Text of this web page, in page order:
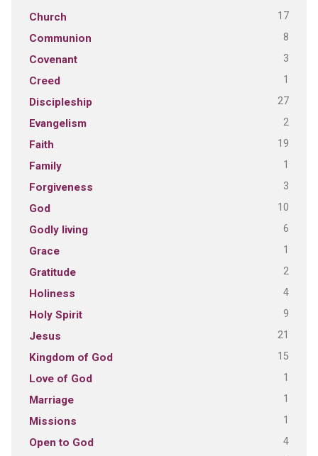
Church 17
Communion 8
Covenant 3
Creed 1
Discipleship 27
Evangelism 2
Faith 19
Family 1
Forgiveness 3
God 10
Godly living 6
Grace 1
Gratitude 2
Holiness 4
Holy Spirit 9
Jesus 21
Kingdom of God 15
Love of God 1
Marriage 1
Missions 1
Open to God 4